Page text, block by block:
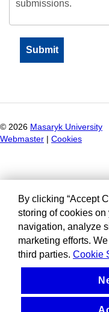
submissions.
© 2026 Masaryk University
Webmaster
Cookies
By clicking “Accept
storing of cookies
navigation, analyze
marketing efforts.
third parties. Cookie